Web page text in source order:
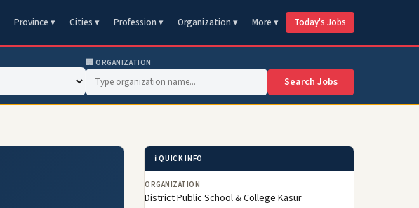
Province ▾ Cities ▾ Profession ▾ Organization ▾ More ▾ Today's Jobs
🏢 ORGANIZATION
Search Jobs
ℹ️ QUICK INFO
ORGANIZATION
District Public School & College Kasur